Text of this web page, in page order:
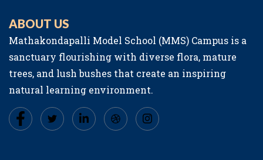
ABOUT US
Mathakondapalli Model School (MMS) Campus is a
sanctuary flourishing with diverse flora, mature
trees, and lush bushes that create an inspiring
natural learning environment.